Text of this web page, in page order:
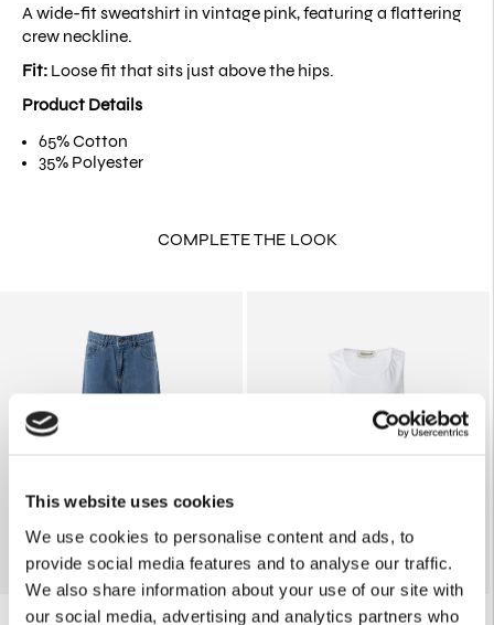
This website uses cookies
We use cookies to personalise content and ads, to
provide social media features and to analyse our traffic.
We also share information about your use of our site with
our social media, advertising and analytics partners who
A wide-fit sweatshirt in vintage pink, featuring a flattering
crew neckline.
Fit: Loose fit that sits just above the hips.
Product Details
65% Cotton
35% Polyester
COMPLETE THE LOOK